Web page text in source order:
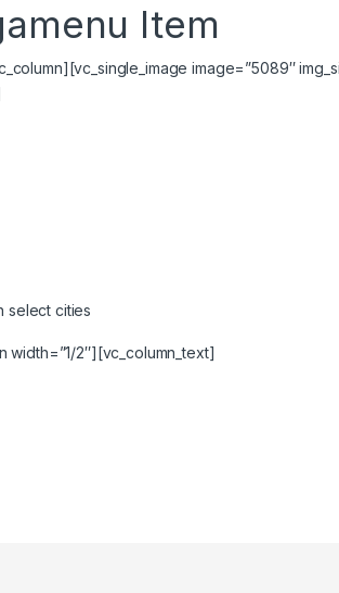
Item
image=”5089″
select cities
width=”1/2″][vc_column_text]